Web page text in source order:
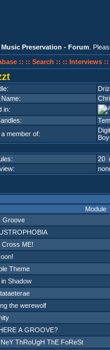
Preservation - Forum .
:: :: Search :: :: Interviews ::
Name:
in:
member of:
20
Module
Groove
Cross ME!
Theme
in Shadow
the werewolf
A GROOVE?
ThRoUgH ThE FoReSt